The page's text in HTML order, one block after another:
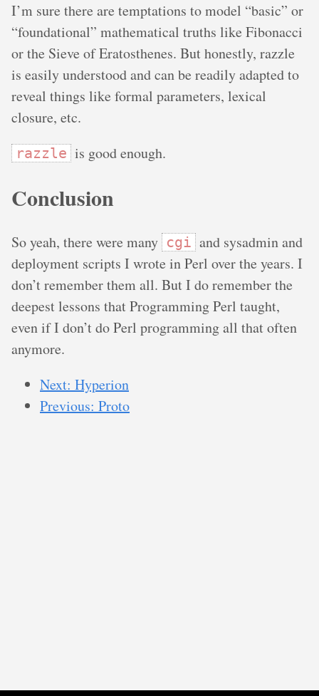
I’m sure there are temptations to model “basic” or
“foundational” mathematical truths like Fibonacci
or the Sieve of Eratosthenes. But honestly, razzle
is easily understood and can be readily adapted to
reveal things like formal parameters, lexical
closure, etc.
razzle is good enough.
Conclusion
So yeah, there were many cgi and sysadmin and
deployment scripts I wrote in Perl over the years. I
don’t remember them all. But I do remember the
deepest lessons that Programming Perl taught,
even if I don’t do Perl programming all that often
anymore.
Next: Hyperion
Previous: Proto